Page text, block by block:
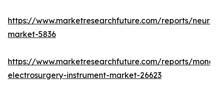
https://www.marketresearchfuture.com/reports/
market-5836
https://www.marketresearchfuture.com/reports/
electrosurgery-instrument-market-26623